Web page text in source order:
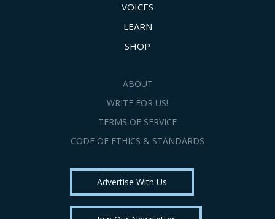
VOICES
LEARN
SHOP
ABOUT
WRITE FOR US!
TERMS OF SERVICE
CODE OF ETHICS & STANDARDS
Advertise With Us